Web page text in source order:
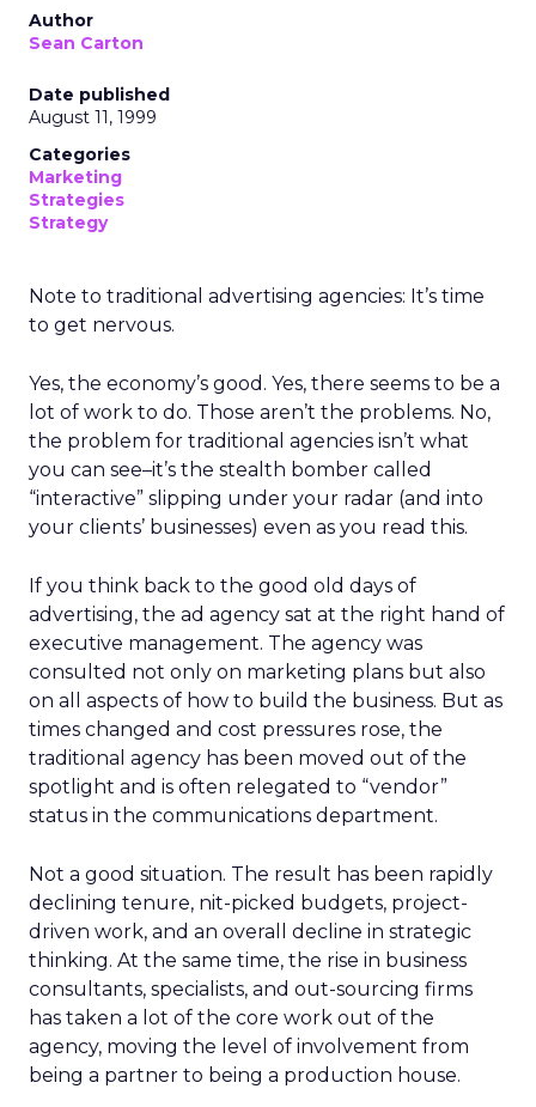
Author
Sean Carton
Date published
August 11, 1999
Categories
Marketing
Strategies
Strategy
Note to traditional advertising agencies: It’s time
to get nervous.
Yes, the economy’s good. Yes, there seems to be a
lot of work to do. Those aren’t the problems. No,
the problem for traditional agencies isn’t what
you can see–it’s the stealth bomber called
“interactive” slipping under your radar (and into
your clients’ businesses) even as you read this.
If you think back to the good old days of
advertising, the ad agency sat at the right hand of
executive management. The agency was
consulted not only on marketing plans but also
on all aspects of how to build the business. But as
times changed and cost pressures rose, the
traditional agency has been moved out of the
spotlight and is often relegated to “vendor”
status in the communications department.
Not a good situation. The result has been rapidly
declining tenure, nit-picked budgets, project-
driven work, and an overall decline in strategic
thinking. At the same time, the rise in business
consultants, specialists, and out-sourcing firms
has taken a lot of the core work out of the
agency, moving the level of involvement from
being a partner to being a production house.